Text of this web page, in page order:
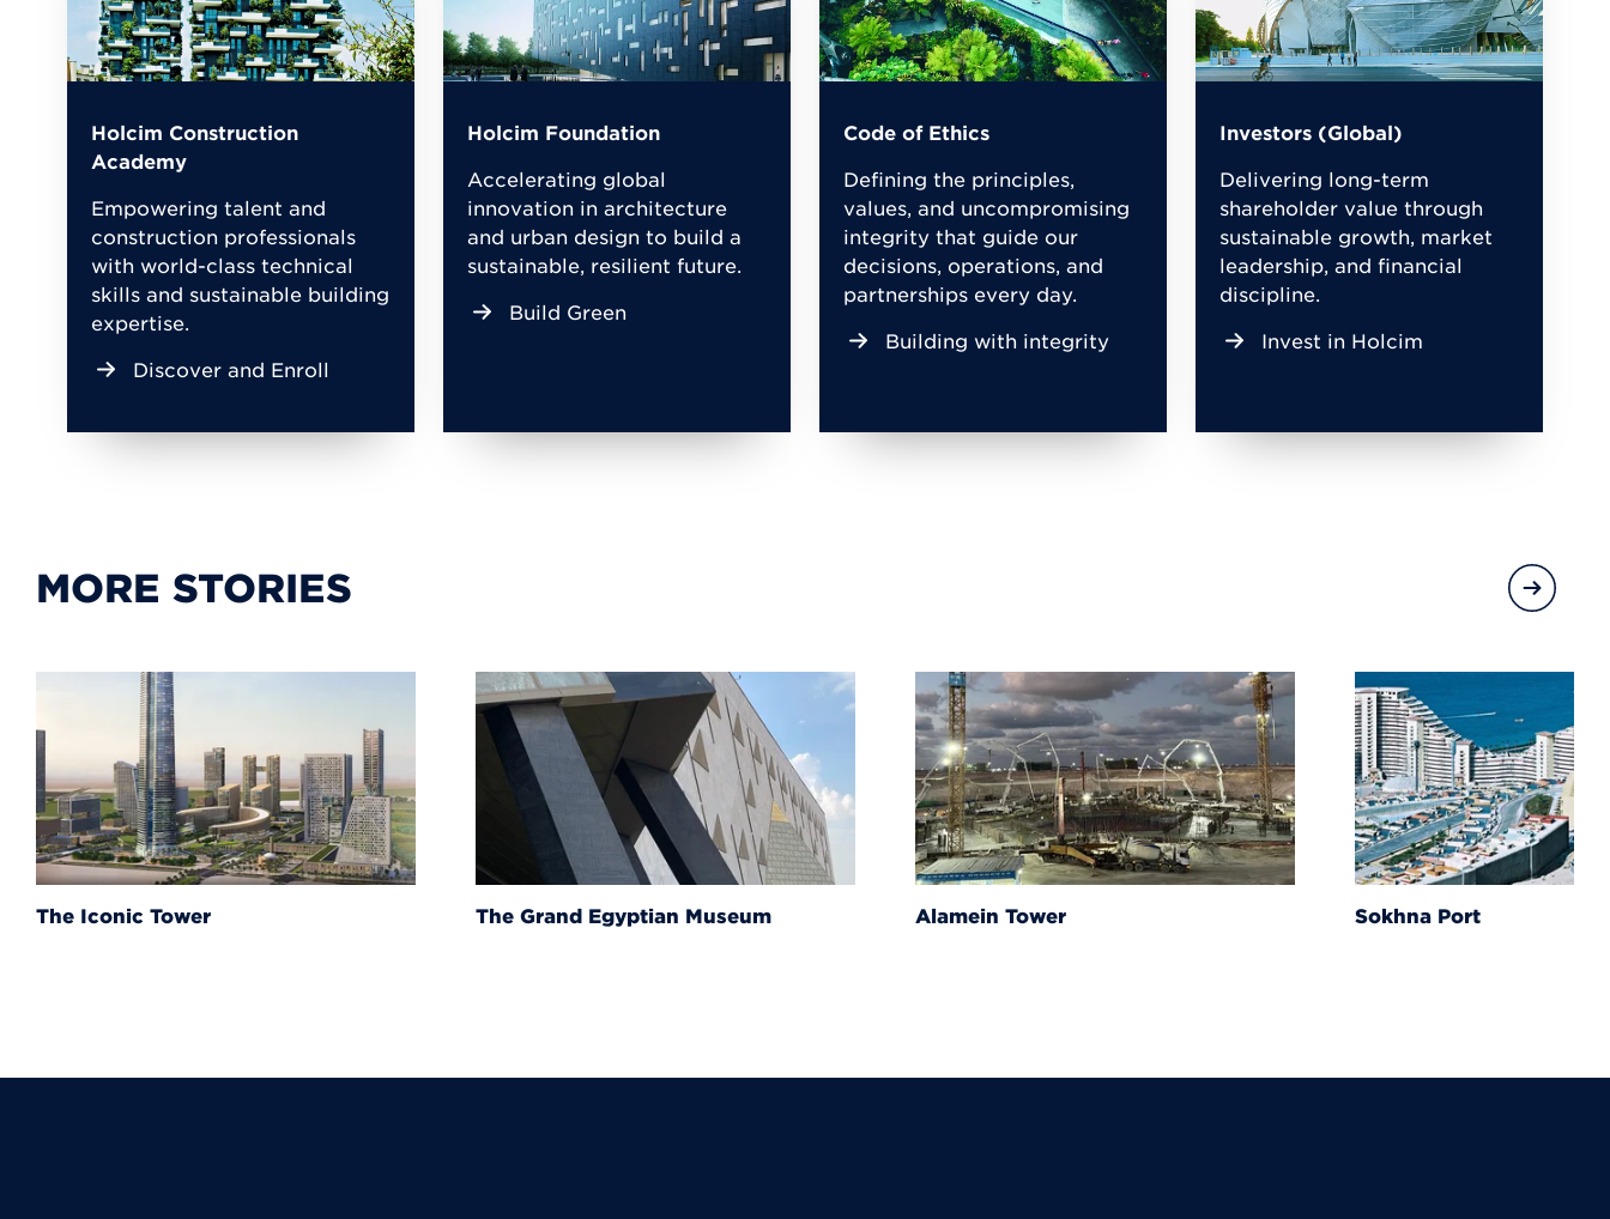
Holcim Construction
Academy
Empowering talent and
construction professionals
with world-class technical
skills and sustainable building
expertise.
Discover and Enroll
Holcim Foundation
Accelerating global
innovation in architecture
and urban design to build a
sustainable, resilient future.
Build Green
Code of Ethics
Defining the principles,
values, and uncompromising
integrity that guide our
decisions, operations, and
partnerships every day.
Building with integrity
Investors (Global)
Delivering long-term
shareholder value through
sustainable growth, market
leadership, and financial
discipline.
Invest in Holcim
MORE STORIES
The Grand Egyptian Museum Alamein Tower